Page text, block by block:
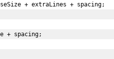
+ extraLines + spacing;
+ spacing;